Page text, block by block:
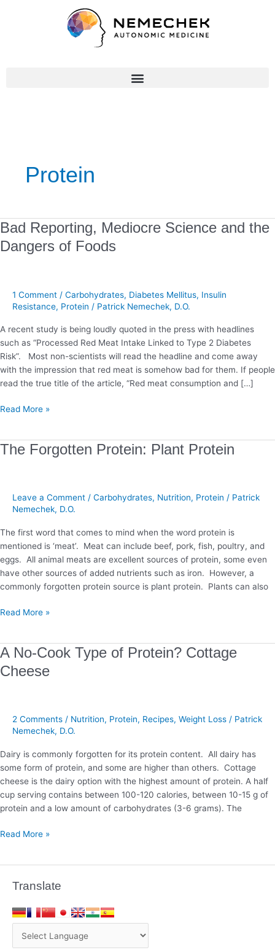
Protein
Bad Reporting, Mediocre Science and the
Dangers of Foods
1 Comment / Carbohydrates, Diabetes Mellitus, Insulin
Resistance, Protein / Patrick Nemechek, D.O.
A recent study is being loudly quoted in the press with headlines
such as “Processed Red Meat Intake Linked to Type 2 Diabetes
Risk”. Most non-scientists will read the headline and come away
with the impression that red meat is somehow bad for them. If people
read the true title of the article, “Red meat consumption and […]
Bad
Mediocre
Dangers
Foods
Read More »
The Forgotten Protein: Plant Protein
Leave a Comment / Carbohydrates, Nutrition, Protein / Patrick
Nemechek, D.O.
The first word that comes to mind when the word protein is
mentioned is ‘meat’. Meat can include beef, pork, fish, poultry, and
eggs. All animal meats are excellent sources of protein, some even
have other sources of added nutrients such as iron. However, a
commonly forgotten protein source is plant protein. Plants can also
The
Protein
Read More »
A No-Cook Type of Protein? Cottage
Cheese
2 Comments / Nutrition, Protein, Recipes, Weight Loss / Patrick
Nemechek, D.O.
Dairy is commonly forgotten for its protein content. All dairy has
some form of protein, and some are higher than others. Cottage
cheese is the dairy option with the highest amount of protein. A half
cup serving contains between 100-120 calories, between 10-15 g of
protein and a low amount of carbohydrates (3-6 grams). The
A
Cook
Protein?
Cottage
Read More »
Translate